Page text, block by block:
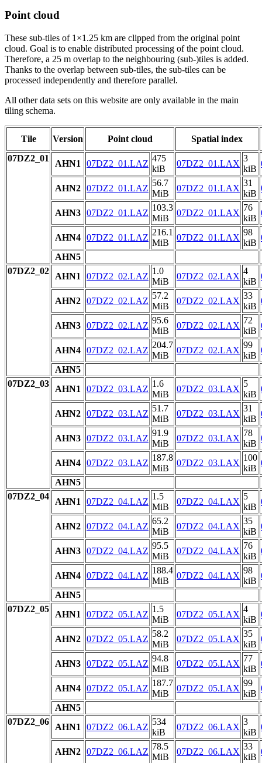
Point cloud
These sub-tiles of 1×1.25 km are clipped from the original point
cloud. Goal is to enable distributed processing of the point cloud.
Therefore, a 25 m overlap to the neighbouring (sub-)tiles is added.
Thanks to the overlap between sub-tiles, the sub-tiles can be
processed independently and therefore parallel.
All other data sets on this website are only available in the main
tiling schema.
Tile Version Point cloud
Spatial index
07DZ2_01
AHN1 07DZ2_01.LAZ
475
kiB
07DZ2_01.LAX
3
kiB
AHN2 07DZ2_01.LAZ
56.7
MiB
07DZ2_01.LAX
31
kiB
AHN3 07DZ2_01.LAZ
103.3
MiB
07DZ2_01.LAX
76
kiB
AHN4 07DZ2_01.LAZ
216.1
MiB
07DZ2_01.LAX
98
kiB
AHN5
07DZ2_02
AHN1 07DZ2_02.LAZ
1.0
MiB
07DZ2_02.LAX
4
kiB
AHN2 07DZ2_02.LAZ
57.2
MiB
07DZ2_02.LAX
33
kiB
AHN3 07DZ2_02.LAZ
95.6
MiB
07DZ2_02.LAX
72
kiB
AHN4 07DZ2_02.LAZ
204.7
MiB
07DZ2_02.LAX
99
kiB
AHN5
07DZ2_03
AHN1 07DZ2_03.LAZ
1.6
MiB
07DZ2_03.LAX
5
kiB
AHN2 07DZ2_03.LAZ
51.7
MiB
07DZ2_03.LAX
31
kiB
AHN3 07DZ2_03.LAZ
91.9
MiB
07DZ2_03.LAX
78
kiB
AHN4 07DZ2_03.LAZ
187.8
MiB
07DZ2_03.LAX
100
kiB
AHN5
07DZ2_04
AHN1 07DZ2_04.LAZ
1.5
MiB
07DZ2_04.LAX
5
kiB
AHN2 07DZ2_04.LAZ
65.2
MiB
07DZ2_04.LAX
35
kiB
AHN3 07DZ2_04.LAZ
95.5
MiB
07DZ2_04.LAX
76
kiB
AHN4 07DZ2_04.LAZ
188.4
MiB
07DZ2_04.LAX
98
kiB
AHN5
07DZ2_05
AHN1 07DZ2_05.LAZ
1.5
MiB
07DZ2_05.LAX
4
kiB
AHN2 07DZ2_05.LAZ
58.2
MiB
07DZ2_05.LAX
35
kiB
AHN3 07DZ2_05.LAZ
94.8
MiB
07DZ2_05.LAX
77
kiB
AHN4 07DZ2_05.LAZ
187.7
MiB
07DZ2_05.LAX
99
kiB
AHN5
07DZ2_06
AHN1 07DZ2_06.LAZ
534
kiB
07DZ2_06.LAX
3
kiB
AHN2 07DZ2_06.LAZ
78.5
MiB
07DZ2_06.LAX
33
kiB